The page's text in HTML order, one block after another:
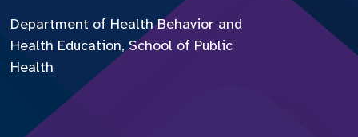
Department of Health Behavior and
Health Education, School of Public
Health